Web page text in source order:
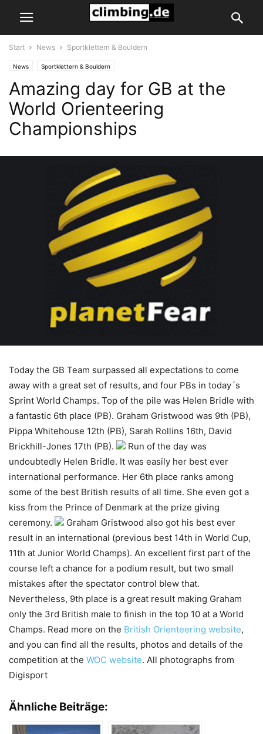
Start News Sportklettern & Bouldern
News Sportklettern & Bouldern
Amazing day for GB at the
World Orienteering
Championships
Today the GB Team surpassed all expectations to come
away with a great set of results, and four PBs in today´s
Sprint World Champs. Top of the pile was Helen Bridle with
a fantastic 6th place (PB). Graham Gristwood was 9th (PB),
Pippa Whitehouse 12th (PB), Sarah Rollins 16th, David
Brickhill-Jones 17th (PB).
Run of the day was
undoubtedly Helen Bridle. It was easily her best ever
international performance. Her 6th place ranks among
some of the best British results of all time. She even got a
kiss from the Prince of Denmark at the prize giving
ceremony.
Graham Gristwood also got his best ever
result in an international (previous best 14th in World Cup,
11th at Junior World Champs). An excellent first part of the
course left a chance for a podium result, but two small
mistakes after the spectator control blew that.
Nevertheless, 9th place is a great result making Graham
only the 3rd British male to finish in the top 10 at a World
Champs. Read more on the British Orienteering website,
and you can find all the results, photos and details of the
competition at the WOC website. All photographs from
Digisport
Ähnliche Beiträge: